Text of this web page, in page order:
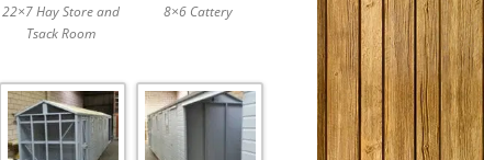
22×7 Hay Store and
Tsack Room
8×6 Cattery